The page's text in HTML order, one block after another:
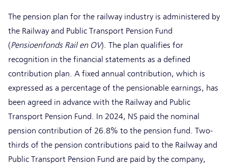
The pension plan for the railway industry is administered by
the Railway and Public Transport Pension Fund
(Pensioenfonds Rail en OV). The plan qualifies for
recognition in the financial statements as a defined
contribution plan. A fixed annual contribution, which is
expressed as a percentage of the pensionable earnings, has
been agreed in advance with the Railway and Public
Transport Pension Fund. In 2024, NS paid the nominal
pension contribution of 26.8% to the pension fund. Two-
thirds of the pension contributions paid to the Railway and
Public Transport Pension Fund are paid by the company,